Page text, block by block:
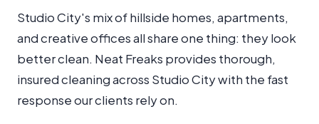
Studio City's mix of hillside homes, apartments,
and creative offices all share one thing: they look
better clean. Neat Freaks provides thorough,
insured cleaning across Studio City with the fast
response our clients rely on.